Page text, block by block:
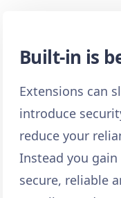
Built-in is
Extensions can
introduce
reduce your
Instead you
secure, reliable